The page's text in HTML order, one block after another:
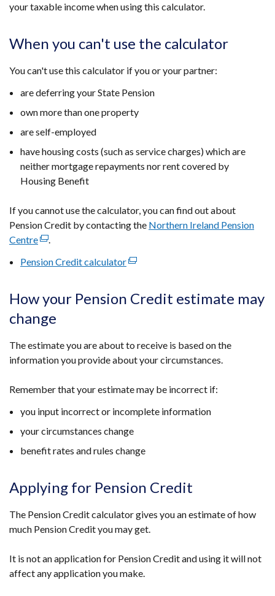
your taxable income when using this calculator.
When you can't use the calculator
You can't use this calculator if you or your partner:
are deferring your State Pension
own more than one property
are self-employed
have housing costs (such as service charges) which are
neither mortgage repayments nor rent covered by
Housing Benefit
If you cannot use the calculator, you can find out about
Pension Credit by contacting the Northern Ireland Pension
Centre(external
opens
a
window
/
tab)
.
Pension Credit calculator(external
opens
in
window
/
How your Pension Credit estimate may
change
The estimate you are about to receive is based on the
information you provide about your circumstances.
Remember that your estimate may be incorrect if:
you input incorrect or incomplete information
your circumstances change
benefit rates and rules change
Applying for Pension Credit
The Pension Credit calculator gives you an estimate of how
much Pension Credit you may get.
It is not an application for Pension Credit and using it will not
affect any application you make.